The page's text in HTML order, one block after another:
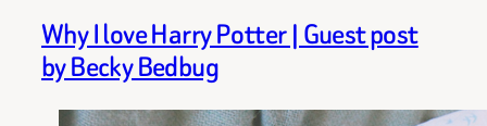
Why I love Harry Potter | Guest post
by Becky Bedbug